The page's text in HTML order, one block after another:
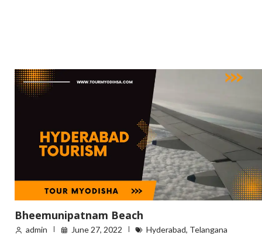
Bheemunipatnam Beach
admin June 27, 2022 Hyderabad, Telangana